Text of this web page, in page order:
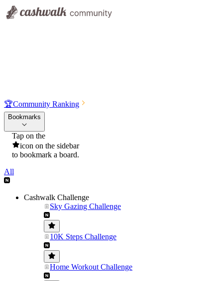
🏆Community Ranking
Bookmarks
Tap on the
icon on the sidebar
to bookmark a board.
All
Cashwalk Challenge
Sky Gazing Challenge
10K Steps Challenge
Home Workout Challenge